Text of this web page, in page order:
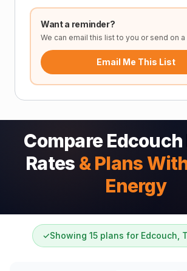
Want a reminder?
We can email this list to you or send on
Email Me This List
Compare
Rates & Plans
Energy
✓Showing 15 plans for Edcouch,